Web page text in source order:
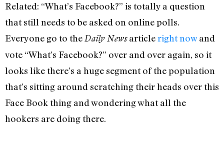
Related: “What’s Facebook?” is totally a question
that still needs to be asked on online polls.
Everyone go to theDaily Newsarticleright nowand
vote “What’s Facebook?” over and over again, so it
looks like there’s a huge segment of the population
that’s sitting around scratching their heads over this
Face Book thing and wondering what all the
hookers are doing there.